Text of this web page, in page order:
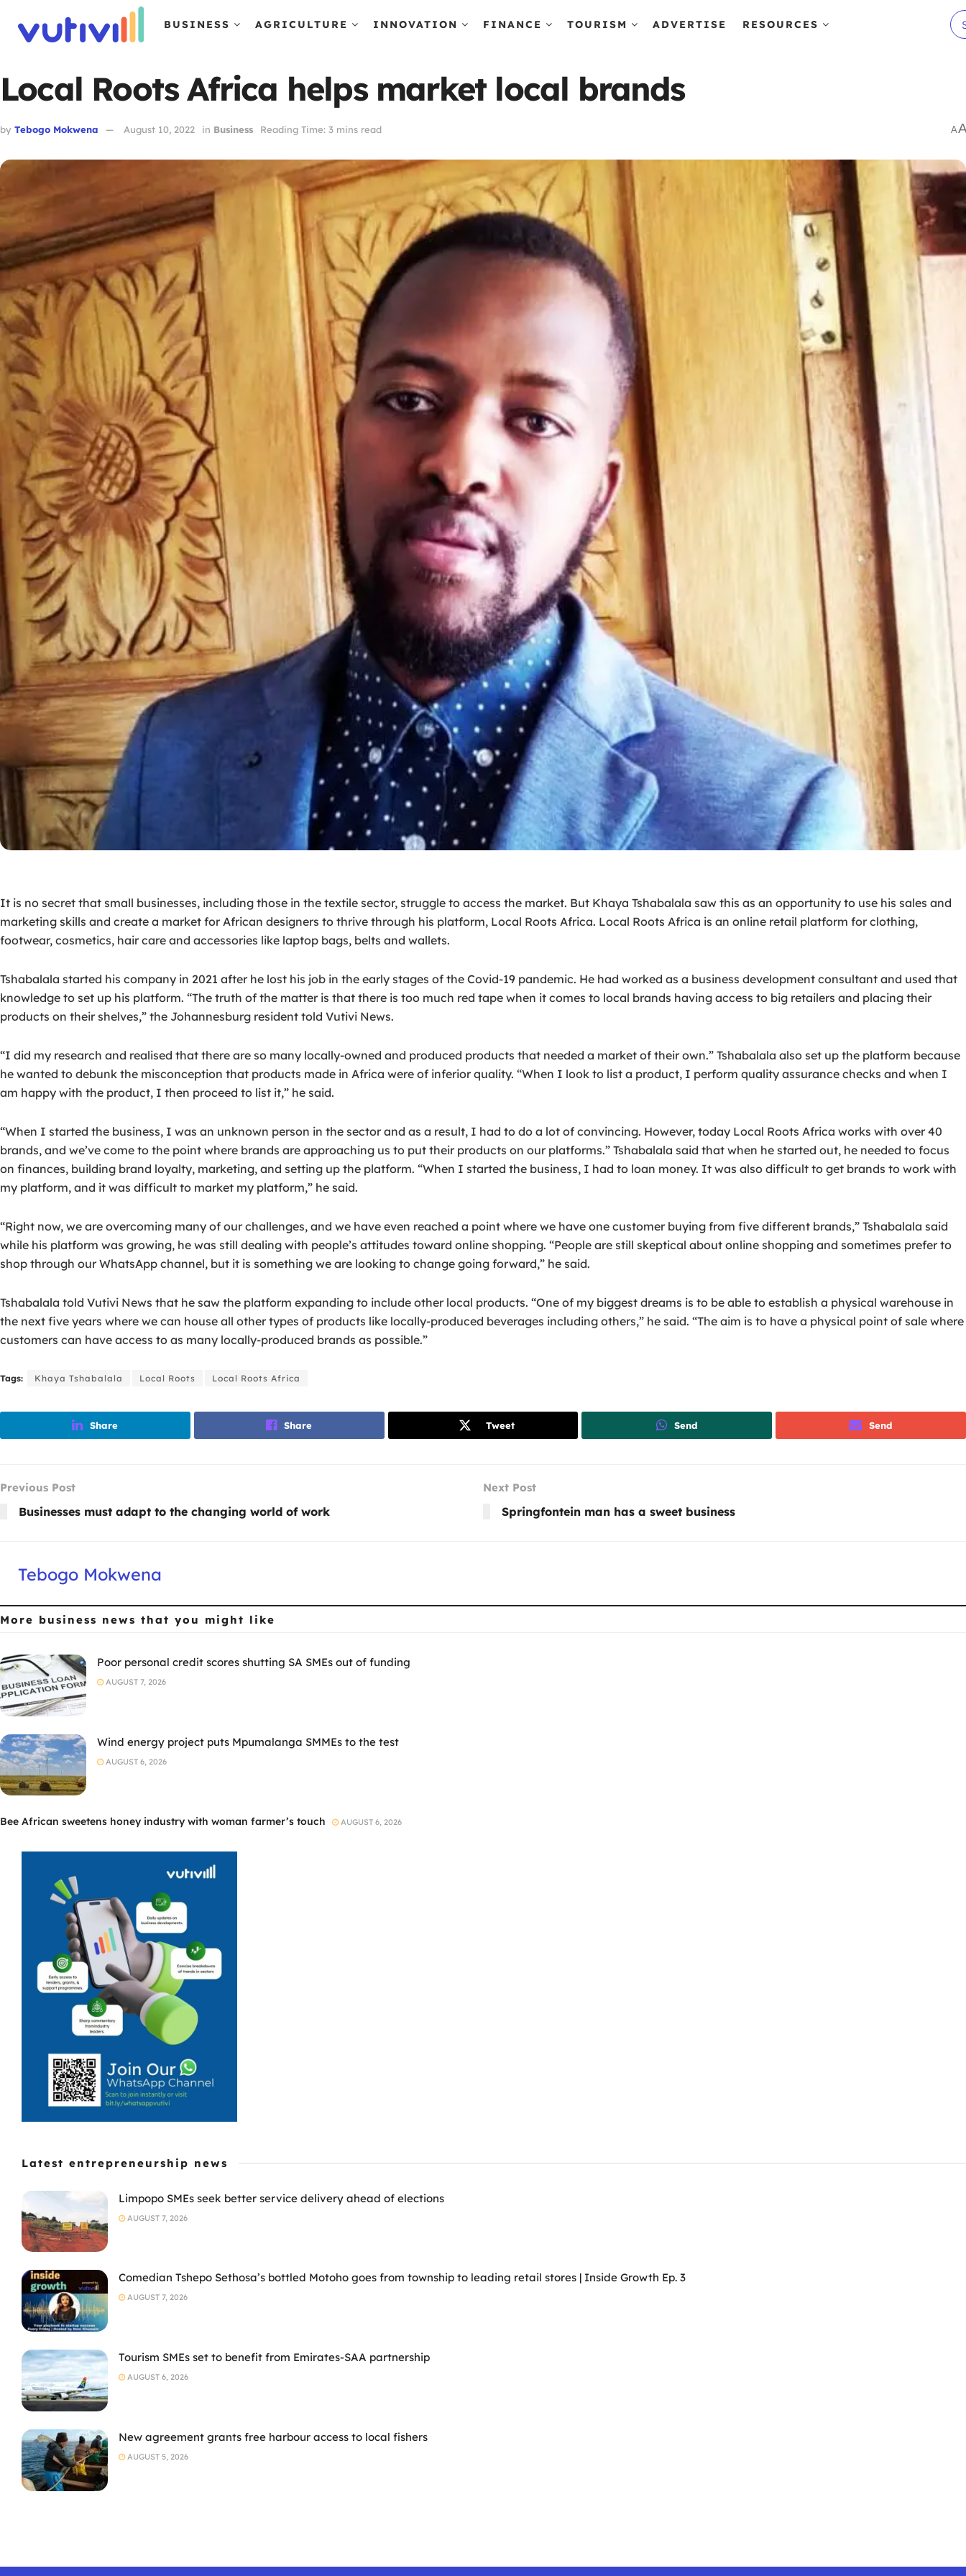
BUSINESS AGRICULTURE INNOVATION FINANCE TOURISM ADVERTISE RESOURCES
Local Roots Africa helps market local brands
by Tebogo Mokwena August 10, 2022 in Business Reading Time: 3 mins read A
It is no secret that small businesses, including those in the textile sector, struggle to access the market. But Khaya Tshabalala saw this as an opportunity to use his sales and
marketing skills and create a market for African designers to thrive through his platform, Local Roots Africa. Local Roots Africa is an online retail platform for clothing,
footwear, cosmetics, hair care and accessories like laptop bags, belts and wallets.
Tshabalala started his company in 2021 after he lost his job in the early stages of the Covid-19 pandemic. He had worked as a business development consultant and used that
knowledge to set up his platform. “The truth of the matter is that there is too much red tape when it comes to local brands having access to big retailers and placing their
products on their shelves,” the Johannesburg resident told Vutivi News.
“I did my research and realised that there are so many locally-owned and produced products that needed a market of their own.” Tshabalala also set up the platform because
he wanted to debunk the misconception that products made in Africa were of inferior quality. “When I look to list a product, I perform quality assurance checks and when I
am happy with the product, I then proceed to list it,” he said.
“When I started the business, I was an unknown person in the sector and as a result, I had to do a lot of convincing. However, today Local Roots Africa works with over 40
brands, and we’ve come to the point where brands are approaching us to put their products on our platforms.” Tshabalala said that when he started out, he needed to focus
on finances, building brand loyalty, marketing, and setting up the platform. “When I started the business, I had to loan money. It was also difficult to get brands to work with
my platform, and it was difficult to market my platform,” he said.
“Right now, we are overcoming many of our challenges, and we have even reached a point where we have one customer buying from five different brands,” Tshabalala said
while his platform was growing, he was still dealing with people’s attitudes toward online shopping. “People are still skeptical about online shopping and sometimes prefer to
shop through our WhatsApp channel, but it is something we are looking to change going forward,” he said.
Tshabalala told Vutivi News that he saw the platform expanding to include other local products. “One of my biggest dreams is to be able to establish a physical warehouse in
the next five years where we can house all other types of products like locally-produced beverages including others,” he said. “The aim is to have a physical point of sale where
customers can have access to as many locally-produced brands as possible.”
Tags: Khaya Tshabalala Local Roots Local Roots Africa
Share Share Tweet Send Send
Previous Post
Businesses must adapt to the changing world of work
Next Post
Springfontein man has a sweet business
Tebogo Mokwena
More business news that you might like
Poor personal credit scores shutting SA SMEs out of funding
AUGUST 7, 2026
Wind energy project puts Mpumalanga SMMEs to the test
AUGUST 6, 2026
Bee African sweetens honey industry with woman farmer’s touch AUGUST 6, 2026
Latest entrepreneurship news
Limpopo SMEs seek better service delivery ahead of elections
AUGUST 7, 2026
Comedian Tshepo Sethosa’s bottled Motoho goes from township to leading retail stores | Inside Growth Ep. 3
AUGUST 7, 2026
Tourism SMEs set to benefit from Emirates-SAA partnership
AUGUST 6, 2026
New agreement grants free harbour access to local fishers
AUGUST 5, 2026